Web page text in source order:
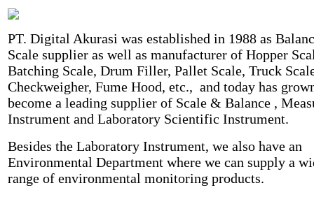
PT. Digital Akurasi was established in 1988 as
Scale supplier as well as manufacturer of Hopper
Batching Scale, Drum Filler, Pallet Scale, Truck
Checkweigher, Fume Hood, etc., and today has
become a leading supplier of Scale & Balance ,
Instrument and Laboratory Scientific Instrument.
Besides the Laboratory Instrument, we also have an
Environmental Department where we can supply a
range of environmental monitoring products.